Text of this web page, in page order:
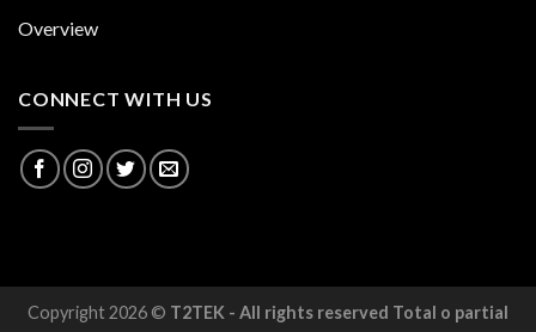
Overview
CONNECT WITH US
Copyright 2026 © T2TEK - All rights reserved Total o partial